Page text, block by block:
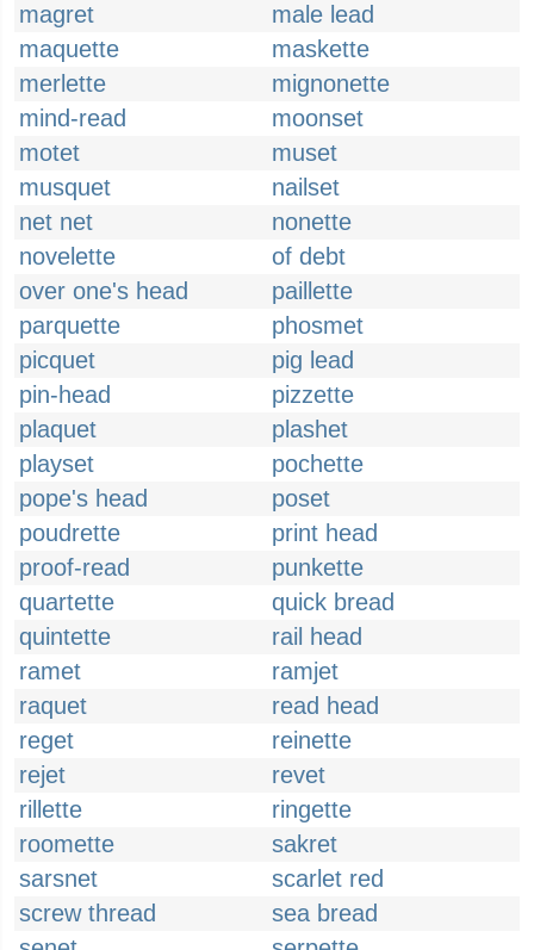
magret
male lead
maquette
maskette
merlette
mignonette
mind-read
moonset
motet
muset
musquet
nailset
net net
nonette
novelette
of debt
over one's head
paillette
parquette
phosmet
picquet
pig lead
pin-head
pizzette
plaquet
plashet
playset
pochette
pope's head
poset
poudrette
print head
proof-read
punkette
quartette
quick bread
quintette
rail head
ramet
ramjet
raquet
read head
reget
reinette
rejet
revet
rillette
ringette
roomette
sakret
sarsnet
scarlet red
screw thread
sea bread